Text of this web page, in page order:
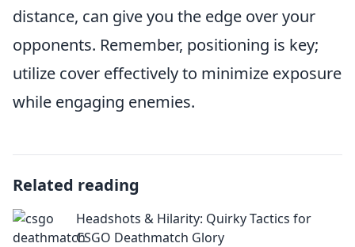
distance, can give you the edge over your
opponents. Remember, positioning is key;
utilize cover effectively to minimize exposure
while engaging enemies.
Related reading
Headshots & Hilarity: Quirky Tactics for
CSGO Deathmatch Glory